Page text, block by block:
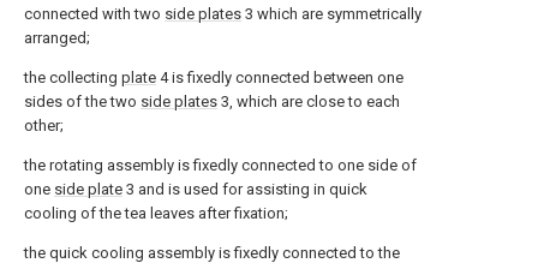
connected with two side plates 3 which are symmetrically
arranged;
the collecting plate 4 is fixedly connected between one
sides of the two side plates 3, which are close to each
other;
the rotating assembly is fixedly connected to one side of
one side plate 3 and is used for assisting in quick
cooling of the tea leaves after fixation;
the quick cooling assembly is fixedly connected to the